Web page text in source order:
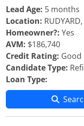
Lead Age: 5 months
Location:
Homeowner?: Yes
AVM: $186,740
Credit Rating: Good
Candidate Type:
Loan Type: